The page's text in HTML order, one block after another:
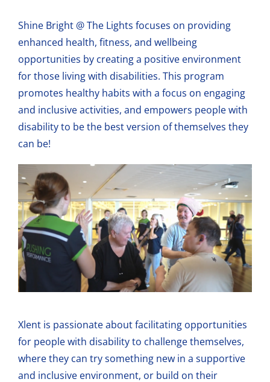
Shine Bright @ The Lights focuses on providing
enhanced health, fitness, and wellbeing
opportunities by creating a positive environment
for those living with disabilities. This program
promotes healthy habits with a focus on engaging
and inclusive activities, and empowers people with
disability to be the best version of themselves they
can be!
Xlent is passionate about facilitating opportunities
for people with disability to challenge themselves,
where they can try something new in a supportive
and inclusive environment, or build on their